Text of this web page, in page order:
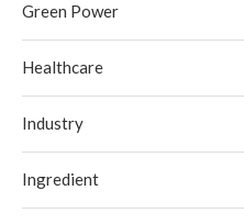
Green Power
Healthcare
Industry
Ingredient